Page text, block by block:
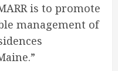
is to promote
management of